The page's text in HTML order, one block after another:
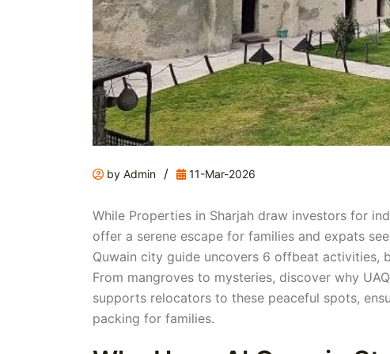
by Admin / 11-Mar-2026
While Properties in Sharjah draw investors for
offer a serene escape for families and expats
Quwain city guide uncovers 6 offbeat activities,
From mangroves to mysteries, discover why
supports relocators to these peaceful spots,
packing for families.